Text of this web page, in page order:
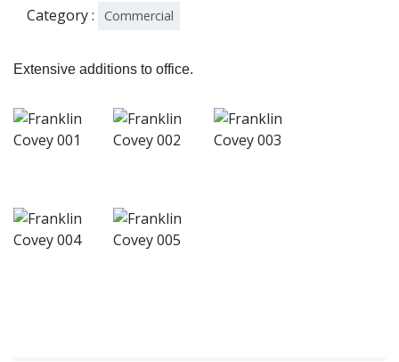
Category : Commercial
Extensive additions to office.